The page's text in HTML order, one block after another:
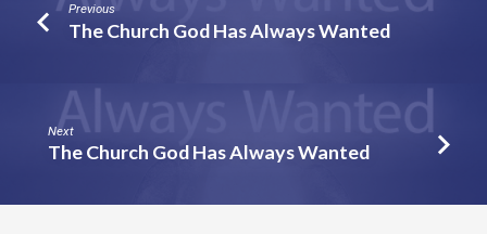
Previous
The Church God Has Always Wanted
Next
The Church God Has Always Wanted